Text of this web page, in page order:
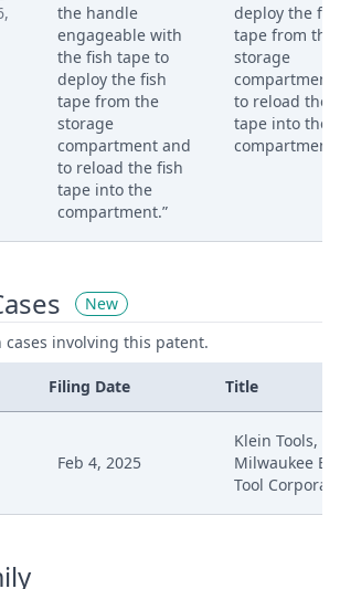
the handle
engageable with
the fish tape to
deploy the fish
tape from the
storage
compartment and
to reload the fish
tape into the
compartment.”
deploy the
tape from the
storage
compartment
to reload the
tape into the
compartment.
New
cases involving this patent.
Filing Date Title
Feb 4, 2025
Klein Tools,
Milwaukee
Tool